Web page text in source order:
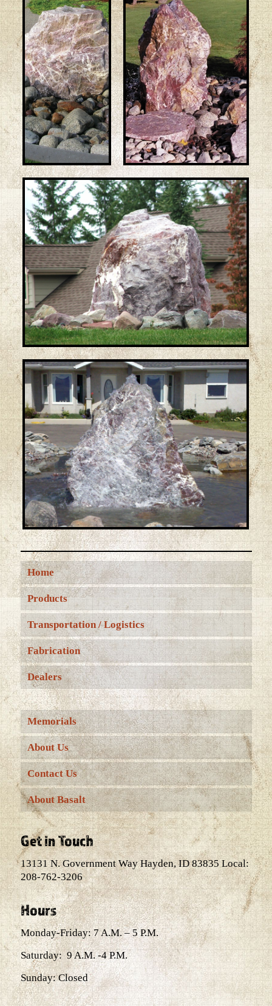
Home
Products
Transportation / Logistics
Fabrication
Dealers
Memorials
About Us
Contact Us
About Basalt
Get in Touch
13131 N. Government Way Hayden, ID 83835 Local:
208-762-3206
Hours
Monday-Friday: 7 A.M. – 5 P.M.
Saturday: 9 A.M. -4 P.M.
Sunday: Closed